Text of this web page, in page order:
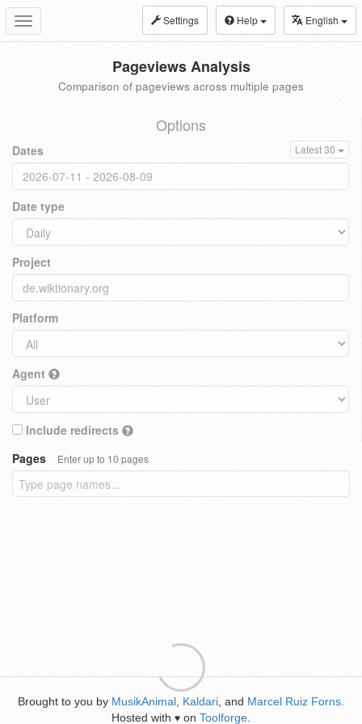
Toggle
navigation
Settings Help English
Pageviews Analysis
Comparison of pageviews across multiple pages
Options
Dates Latest 30
Date type
Project
Platform
Agent
Include redirects
Pages
Enter up to 10 pages
Brought to you by MusikAnimal Kaldari , and Marcel Ruiz Forns
Hosted with ♥ on Toolforge